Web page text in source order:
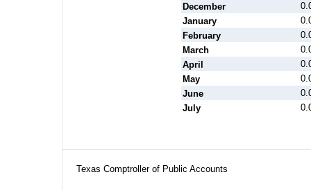
December
January
February
March
April
May
June
July
Texas Comptroller of Public Accounts